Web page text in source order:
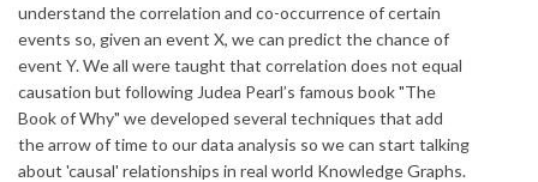
understand the correlation and co-occurrence of certain
events so, given an event X, we can predict the chance of
event Y. We all were taught that correlation does not equal
causation but following Judea Pearl’s famous book "The
Book of Why" we developed several techniques that add
the arrow of time to our data analysis so we can start talking
about 'causal' relationships in real world Knowledge Graphs.